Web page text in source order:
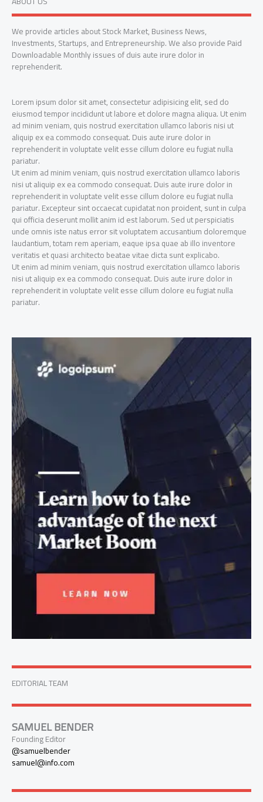
We provide articles about Stock Market, Business News,
Investments, Startups, and Entrepreneurship. We also provide Paid
Downloadable Monthly issues of duis aute irure dolor in
reprehenderit.
Lorem ipsum dolor sit amet, consectetur adipisicing elit, sed do
eiusmod tempor incididunt ut labore et dolore magna aliqua. Ut enim
ad minim veniam, quis nostrud exercitation ullamco laboris nisi ut
aliquip ex ea commodo consequat. Duis aute irure dolor in
reprehenderit in voluptate velit esse cillum dolore eu fugiat nulla
pariatur.
Ut enim ad minim veniam, quis nostrud exercitation ullamco laboris
nisi ut aliquip ex ea commodo consequat. Duis aute irure dolor in
reprehenderit in voluptate velit esse cillum dolore eu fugiat nulla
pariatur. Excepteur sint occaecat cupidatat non proident, sunt in culpa
qui officia deserunt mollit anim id est laborum. Sed ut perspiciatis
unde omnis iste natus error sit voluptatem accusantium doloremque
laudantium, totam rem aperiam, eaque ipsa quae ab illo inventore
veritatis et quasi architecto beatae vitae dicta sunt explicabo.
Ut enim ad minim veniam, quis nostrud exercitation ullamco laboris
nisi ut aliquip ex ea commodo consequat. Duis aute irure dolor in
reprehenderit in voluptate velit esse cillum dolore eu fugiat nulla
pariatur.
EDITORIAL TEAM
SAMUEL BENDER
Founding Editor
@samuelbender
samuel@info.com